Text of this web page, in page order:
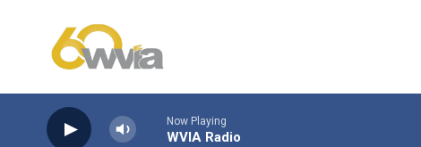
Now Playing
WVIA Radio